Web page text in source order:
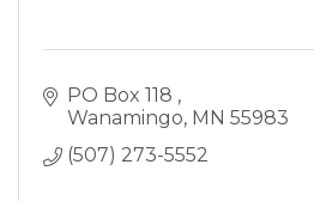
PO Box 118
Wanamingo MN 55983
(507) 273-5552